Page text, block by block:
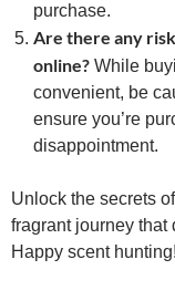
purchase.
Are there any
online? While
convenient, be
ensure you’re
disappointment.
Unlock the secrets
fragrant journey that
Happy scent hunting!